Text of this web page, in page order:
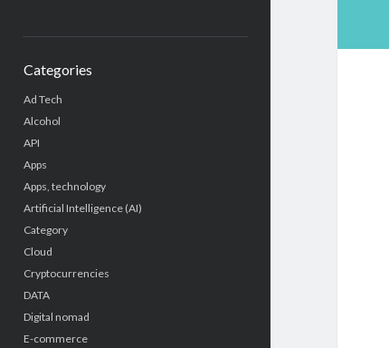
Categories
Ad Tech
Alcohol
API
Apps
Apps, technology
Artificial Intelligence (AI)
Category
Cloud
Cryptocurrencies
DATA
Digital nomad
E-commerce